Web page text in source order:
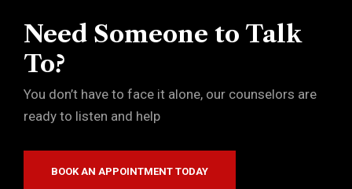
Need Someone to Talk
To?
You don’t have to face it alone, our counselors are
ready to listen and help
BOOK AN APPOINTMENT TODAY